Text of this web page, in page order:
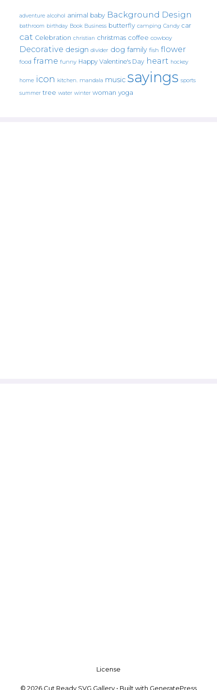
adventure alcohol animal baby Background Design
bathroom birthday Book Business butterfly camping Candy car
cat Celebration christian christmas coffee cowboy
Decorative design divider dog family fish flower
food frame funny Happy Valentine's Day heart hockey
home icon kitchen. mandala music sayings sports
summer tree water winter woman yoga
License
© 2026 Cut Ready SVG Gallery • Built with GeneratePress